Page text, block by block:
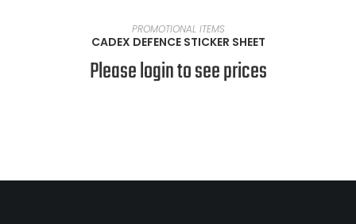
READ MORE
PROMOTIONAL ITEMS
CADEX DEFENCE STICKER SHEET
Please login to see prices